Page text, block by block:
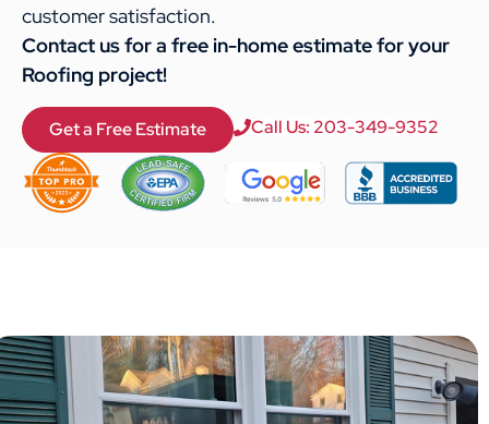
customer satisfaction.
Contact us for a free in-home estimate for your
Roofing project!
Get a Free Estimate Call Us: 203-349-9352